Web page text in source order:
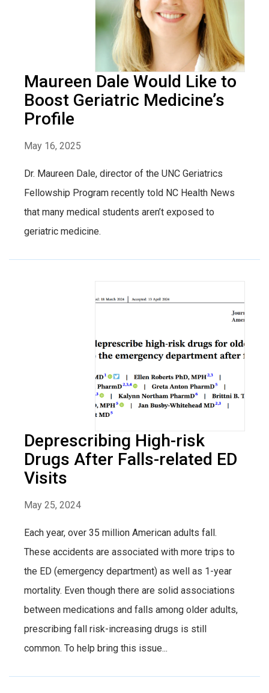
Maureen Dale Would Like to
Boost Geriatric Medicine’s
Profile
May 16, 2025
Dr. Maureen Dale, director of the UNC Geriatrics
Fellowship Program recently told NC Health News
that many medical students aren’t exposed to
geriatric medicine.
Deprescribing High-risk
Drugs After Falls-related ED
Visits
May 25, 2024
Each year, over 35 million American adults fall.
These accidents are associated with more trips to
the ED (emergency department) as well as 1-year
mortality. Even though there are solid associations
between medications and falls among older adults,
prescribing fall risk-increasing drugs is still
common. To help bring this issue...